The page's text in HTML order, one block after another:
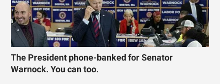
The President phone-banked for Senator
Warnock. You can too.